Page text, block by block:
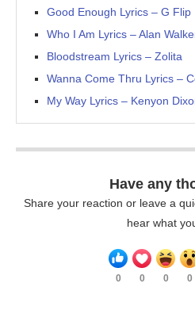
Good Enough Lyrics – G Flip
Who I Am Lyrics – Alan
Bloodstream Lyrics – Zolita
Wanna Come Thru Lyrics –
My Way Lyrics – Kenyon
Have any
Share your reaction or leave a
hear what
0 0 0 0